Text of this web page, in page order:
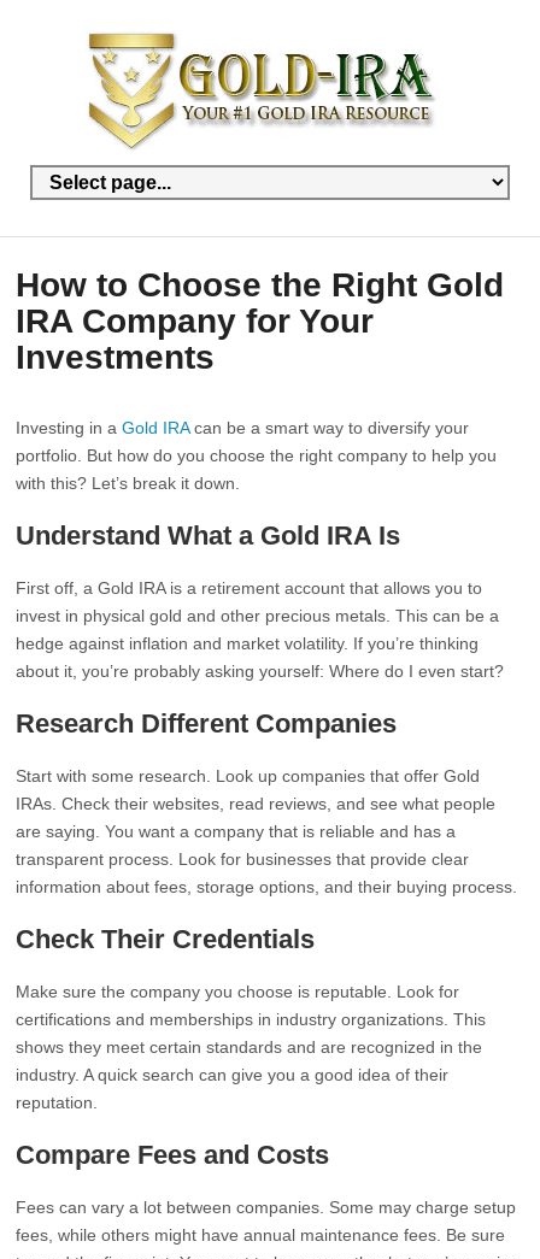
How to Choose the Right Gold
IRA Company for Your
Investments
Investing in aGold IRAcan be a smart way to diversify your
portfolio. But how do you choose the right company to help you
with this? Let’s break it down.
Understand What a Gold IRA Is
First off, a Gold IRA is a retirement account that allows you to
invest in physical gold and other precious metals. This can be a
hedge against inflation and market volatility. If you’re thinking
about it, you’re probably asking yourself: Where do I even start?
Research Different Companies
Start with some research. Look up companies that offer Gold
IRAs. Check their websites, read reviews, and see what people
are saying. You want a company that is reliable and has a
transparent process. Look for businesses that provide clear
information about fees, storage options, and their buying process.
Check Their Credentials
Make sure the company you choose is reputable. Look for
certifications and memberships in industry organizations. This
shows they meet certain standards and are recognized in the
industry. A quick search can give you a good idea of their
reputation.
Compare Fees and Costs
Fees can vary a lot between companies. Some may charge setup
fees, while others might have annual maintenance fees. Be sure